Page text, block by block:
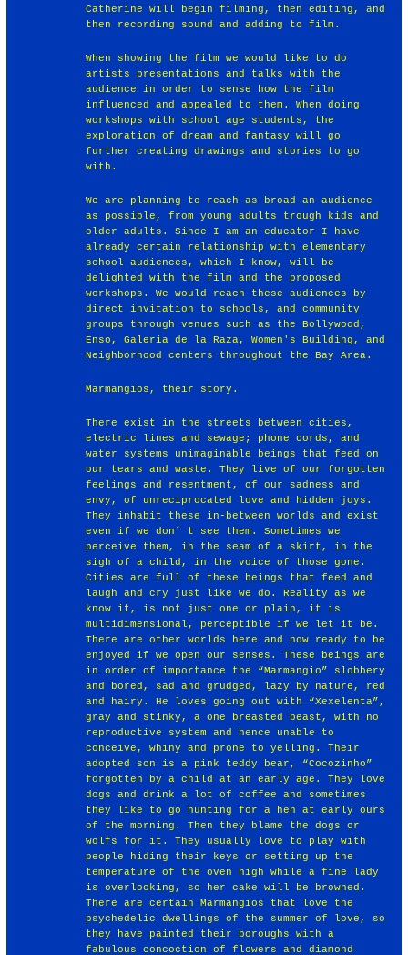
Catherine will begin filming, then editing, and
then recording sound and adding to film.
When showing the film we would like to do
artists presentations and talks with the
audience in order to sense how the film
influenced and appealed to them. When doing
workshops with school age students, the
exploration of dream and fantasy will go
further creating drawings and stories to go
with.
We are planning to reach as broad an audience
as possible, from young adults trough kids and
older adults. Since I am an educator I have
already certain relationship with elementary
school audiences, which I know, will be
delighted with the film and the proposed
workshops. We would reach these audiences by
direct invitation to schools, and community
groups through venues such as the Bollywood,
Enso, Galeria de la Raza, Women's Building, and
Neighborhood centers throughout the Bay Area.
Marmangios, their story.
There exist in the streets between cities,
electric lines and sewage; phone cords, and
water systems unimaginable beings that feed on
our tears and waste. They live of our forgotten
feelings and resentment, of our sadness and
envy, of unreciprocated love and hidden joys.
They inhabit these in-between worlds and exist
even if we don´ t see them. Sometimes we
perceive them, in the seam of a skirt, in the
sigh of a child, in the voice of those gone.
Cities are full of these beings that feed and
laugh and cry just like we do. Reality as we
know it, is not just one or plain, it is
multidimensional, perceptible if we let it be.
There are other worlds here and now ready to be
enjoyed if we open our senses. These beings are
in order of importance the “Marmangio” slobbery
and bored, sad and grudged, lazy by nature, red
and hairy. He loves going out with “Xexelenta”,
gray and stinky, a one breasted beast, with no
reproductive system and hence unable to
conceive, whiny and prone to yelling. Their
adopted son is a pink teddy bear, “Cocozinho”
forgotten by a child at an early age. They love
dogs and drink a lot of coffee and sometimes
they like to go hunting for a hen at early ours
of the morning. Then they blame the dogs or
wolfs for it. They usually love to play with
people hiding their keys or setting up the
temperature of the oven high while a fine lady
is overlooking, so her cake will be browned.
There are certain Marmangios that love the
psychedelic dwellings of the summer of love, so
they have painted their boroughs with a
fabulous concoction of flowers and diamond